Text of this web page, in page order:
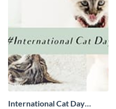
International Cat Day